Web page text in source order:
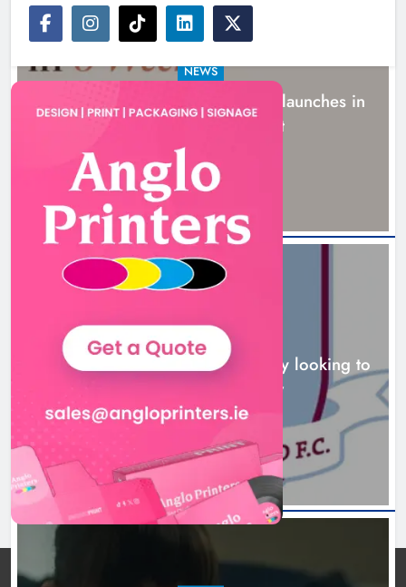
NEWS
New six-week sales programme launches in
Drogheda this August
15 hours ago
Drogheda United travel to Galway looking to
build on Rovers draw
16 hours ago